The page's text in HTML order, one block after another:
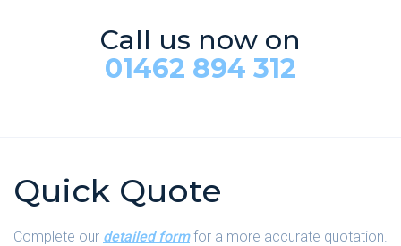
Call us now on
01462 894 312
Quick Quote
Complete our detailed formfor a more accurate quotation.